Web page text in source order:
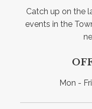
Catch up on the
events in the
Mon -